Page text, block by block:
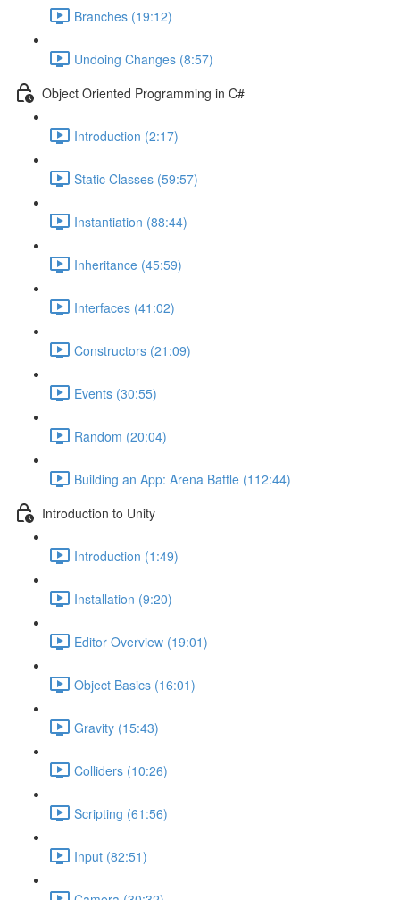
Branches (19:12)
Undoing Changes (8:57)
Object Oriented Programming in C#
Introduction (2:17)
Static Classes (59:57)
Instantiation (88:44)
Inheritance (45:59)
Interfaces (41:02)
Constructors (21:09)
Events (30:55)
Random (20:04)
Building an App: Arena Battle (112:44)
Introduction to Unity
Introduction (1:49)
Installation (9:20)
Editor Overview (19:01)
Object Basics (16:01)
Gravity (15:43)
Colliders (10:26)
Scripting (61:56)
Input (82:51)